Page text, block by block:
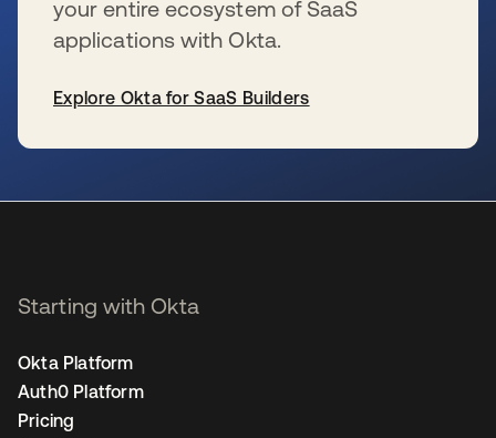
your entire ecosystem of SaaS
applications with Okta.
Explore Okta for SaaS Builders
Starting with Okta
Okta Platform
Auth0 Platform
Pricing